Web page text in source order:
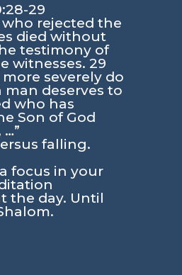
29
rejected the
died without
testimony of
witnesses. 29
severely do
deserves to
who has
Son of God
falling.
focus in your
the day. Until